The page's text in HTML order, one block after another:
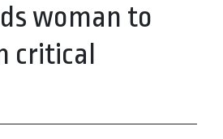
woman to
critical